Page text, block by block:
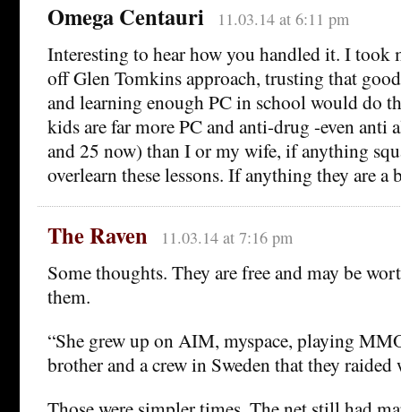
Omega Centauri 11.03.14 at 6:11 pm
Interesting to hear how you handled it. I took
off Glen Tomkins approach, trusting that
and learning enough PC in school would do
kids are far more PC and anti-drug -even anti
and 25 now) than I or my wife, if anything
overlearn these lessons. If anything they are a
The Raven 11.03.14 at 7:16 pm
Some thoughts. They are free and may be
them.
“She grew up on AIM, myspace, playing
brother and a crew in Sweden that they raided